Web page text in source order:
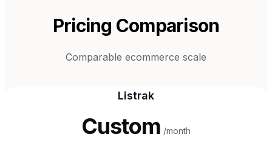
Pricing Comparison
Comparable ecommerce scale
Listrak
Custom /month